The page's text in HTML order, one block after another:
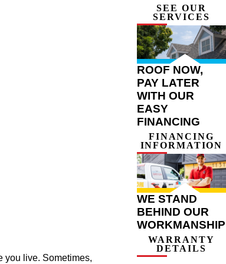
you live. Sometimes,
SEE OUR
SERVICES
ROOF NOW,
PAY LATER
WITH OUR
EASY
FINANCING
FINANCING
INFORMATION
WE STAND
BEHIND OUR
WORKMANSHIP
WARRANTY
DETAILS